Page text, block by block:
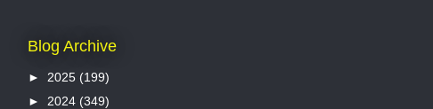
Blog Archive
► 2025 (199)
► 2024 (349)